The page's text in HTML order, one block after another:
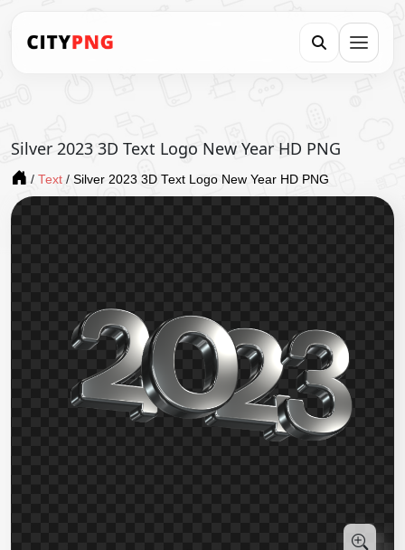
Silver 2023 3D Text Logo New Year HD PNG
/ Text / Silver 2023 3D Text Logo New Year HD PNG